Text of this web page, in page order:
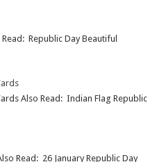
Republic Day Beautiful
Also Read: Indian Flag Republic
Read: 26 January Republic Day